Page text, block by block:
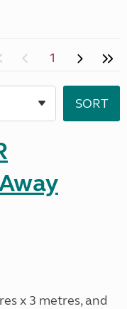
1
x 3 metres, and